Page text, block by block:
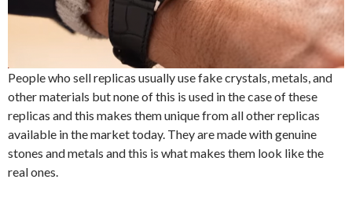
People who sell replicas usually use fake crystals, metals, and
other materials but none of this is used in the case of these
replicas and this makes them unique from all other replicas
available in the market today. They are made with genuine
stones and metals and this is what makes them look like the
real ones.